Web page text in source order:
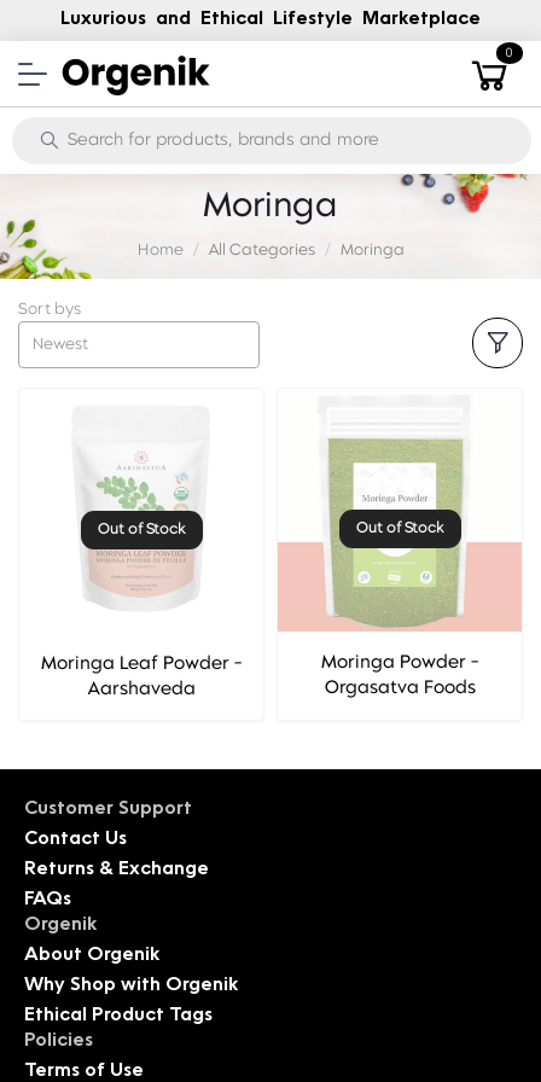
Luxurious and Ethical Lifestyle Marketplace
0
Moringa
Home All Categories Moringa
Sort bys
Newest
Out of Stock
Moringa Leaf Powder -
Aarshaveda
Out of Stock
Moringa Powder -
Orgasatva Foods
Customer Support
Contact Us
Returns & Exchange
FAQs
Orgenik
About Orgenik
Why Shop with Orgenik
Ethical Product Tags
Policies
Terms of Use